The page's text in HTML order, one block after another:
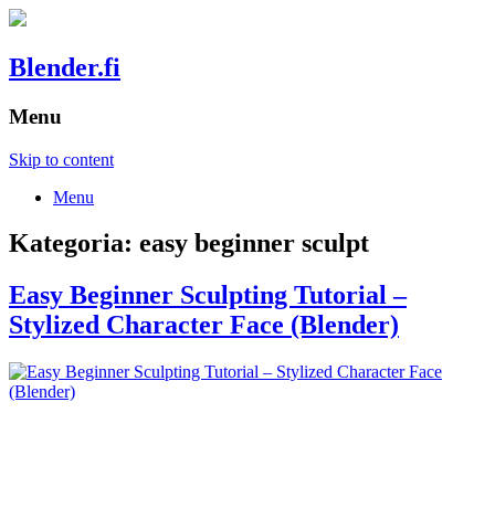
Blender.fi
Menu
Skip to content
Menu
Kategoria: easy beginner sculpt
Easy Beginner Sculpting Tutorial –
Stylized Character Face (Blender)